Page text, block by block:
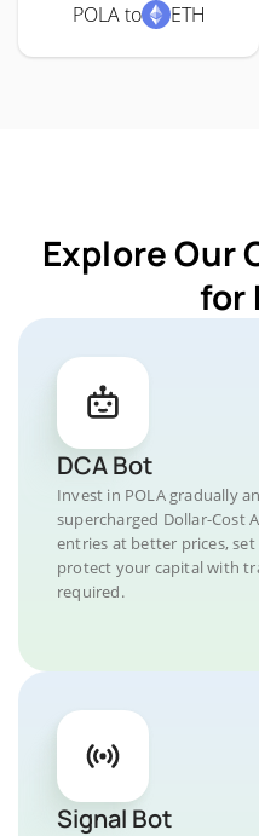
POLA to ETH
Explore Our
for
DCA Bot
Invest in POLA gradually
supercharged Dollar-Cost
entries at better prices,
protect your capital with
required.
Signal Bot